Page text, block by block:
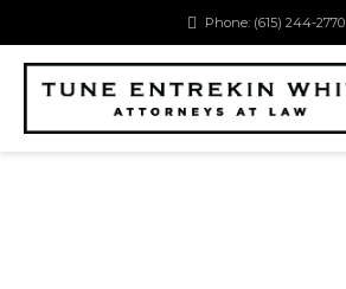
Phone: (615) 244-2770